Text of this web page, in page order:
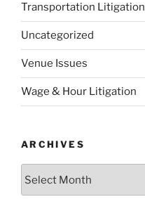
Transportation Litigation
Uncategorized
Venue Issues
Wage & Hour Litigation
ARCHIVES